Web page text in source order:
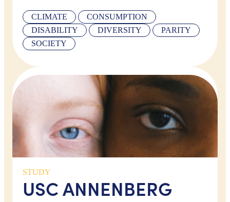
CLIMATE
CONSUMPTION
DISABILITY
DIVERSITY
PARITY
SOCIETY
STUDY
USC ANNENBERG